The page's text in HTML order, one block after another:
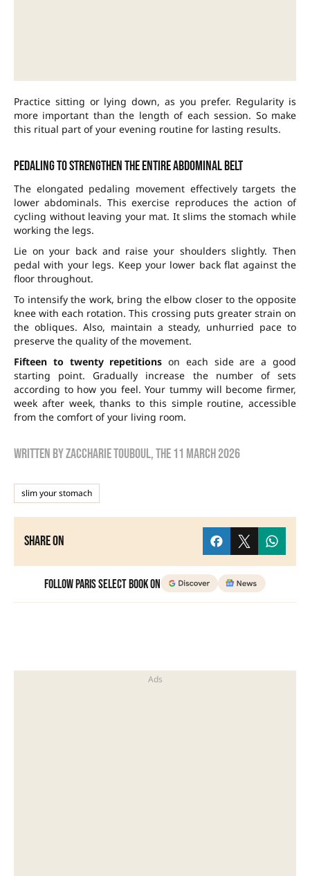
Practice sitting or lying down, as you prefer. Regularity is
more important than the length of each session. So make
this ritual part of your evening routine for lasting results.
Pedaling to strengthen the entire abdominal belt
The elongated pedaling movement effectively targets the
lower abdominals. This exercise reproduces the action of
cycling without leaving your mat. It slims the stomach while
working the legs.
Lie on your back and raise your shoulders slightly. Then
pedal with your legs. Keep your lower back flat against the
floor throughout.
To intensify the work, bring the elbow closer to the opposite
knee with each rotation. This crossing puts greater strain on
the obliques. Also, maintain a steady, unhurried pace to
preserve the quality of the movement.
Fifteen to twenty repetitions on each side are a good
starting point. Gradually increase the number of sets
according to how you feel. Your tummy will become firmer,
week after week, thanks to this simple routine, accessible
from the comfort of your living room.
Written byzaccharie touboul, the11 March 2026
slim your stomach
Share on
Follow Paris Select Book on